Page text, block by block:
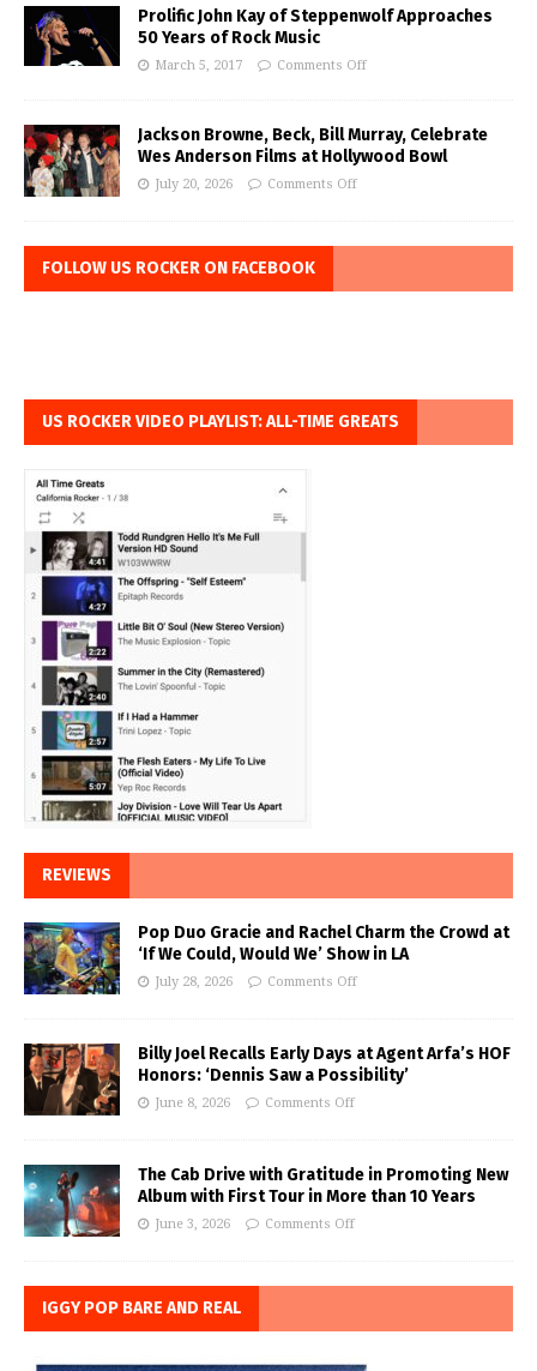
Prolific John Kay of Steppenwolf Approaches
50 Years of Rock Music
March 5, 2017 Comments Off
Jackson Browne, Beck, Bill Murray, Celebrate
Wes Anderson Films at Hollywood Bowl
July 20, 2026 Comments Off
FOLLOW US ROCKER ON FACEBOOK
US ROCKER VIDEO PLAYLIST: ALL-TIME GREATS
REVIEWS
Pop Duo Gracie and Rachel Charm the Crowd at
‘If We Could, Would We’ Show in LA
July 28, 2026 Comments Off
Billy Joel Recalls Early Days at Agent Arfa’s HOF
Honors: ‘Dennis Saw a Possibility’
June 8, 2026 Comments Off
The Cab Drive with Gratitude in Promoting New
Album with First Tour in More than 10 Years
June 3, 2026 Comments Off
IGGY POP BARE AND REAL